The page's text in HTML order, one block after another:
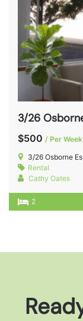
$500 / Per Week
3/26 Osborne
Rental
Cathy Oates
2